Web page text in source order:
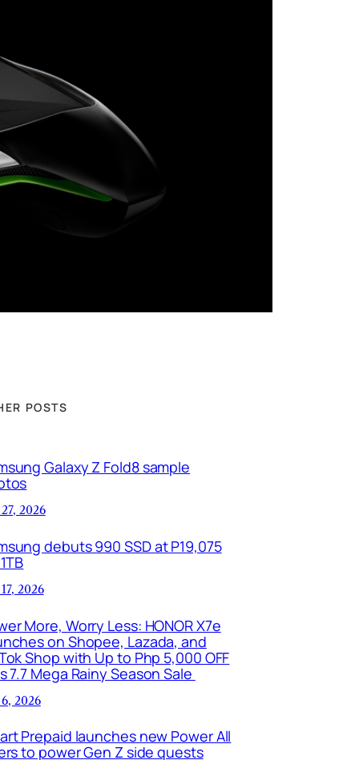
POSTS
Galaxy Z Fold8 sample
2026
debuts 990 SSD at P19,075
2026
More, Worry Less: HONOR X7e
on Shopee, Lazada, and
Shop with Up to Php 5,000 OFF
7.7 Mega Rainy Season Sale
2026
Prepaid launches new Power All
to power Gen Z side quests